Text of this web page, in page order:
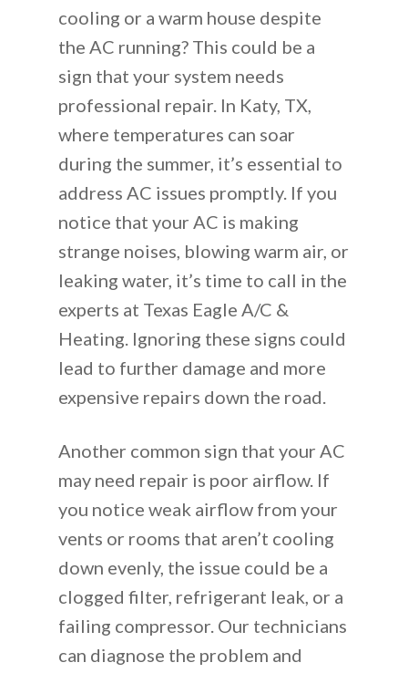
cooling or a warm house despite
the AC running? This could be a
sign that your system needs
professional repair. In Katy, TX,
where temperatures can soar
during the summer, it’s essential to
address AC issues promptly. If you
notice that your AC is making
strange noises, blowing warm air, or
leaking water, it’s time to call in the
experts at Texas Eagle A/C &
Heating. Ignoring these signs could
lead to further damage and more
expensive repairs down the road.
Another common sign that your AC
may need repair is poor airflow. If
you notice weak airflow from your
vents or rooms that aren’t cooling
down evenly, the issue could be a
clogged filter, refrigerant leak, or a
failing compressor. Our technicians
can diagnose the problem and